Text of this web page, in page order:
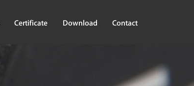
Certificate Download Contact